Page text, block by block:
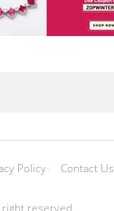
Policy Contact Us